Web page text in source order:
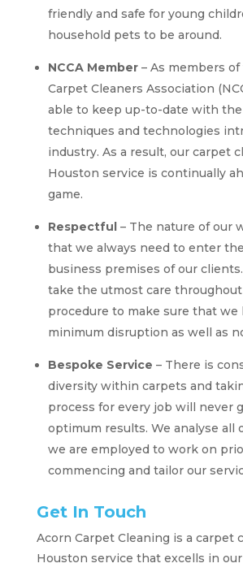
friendly and safe for young
household pets to be around.
NCCA Member– As members
Carpet Cleaners Association
able to keep up-to-date with
techniques and technologies
industry. As a result, our carpet
Houston service is continually
game.
Respectful– The nature of our
that we always need to enter
business premises of our
take the utmost care
procedure to make sure that we
minimum disruption as well as
Bespoke Service – There is
diversity within carpets and
process for every job will never
optimum results. We analyse all
we are employed to work on
commencing and tailor our
Get In Touch
Acorn Carpet Cleaning is a carpet
Houston service that excells in